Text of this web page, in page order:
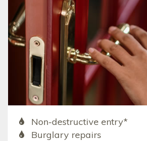
Non-destructive entry*
Burglary repairs